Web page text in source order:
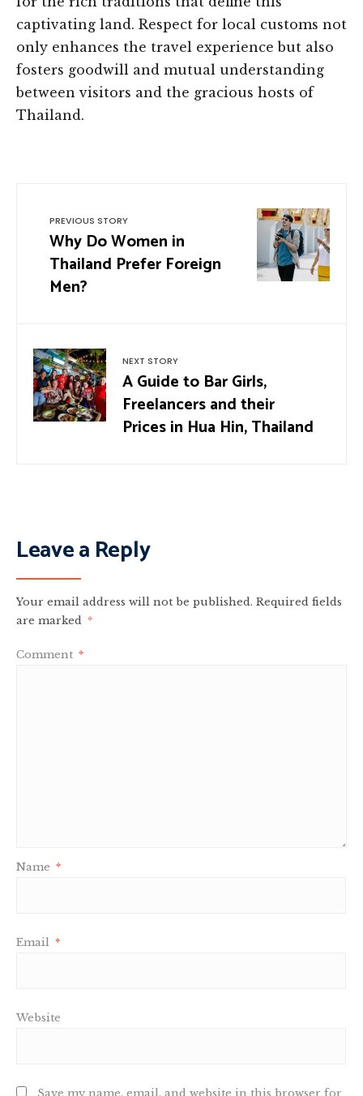
captivating land. Respect for local customs not
only enhances the travel experience but also
fosters goodwill and mutual understanding
between visitors and the gracious hosts of
Thailand.
PREVIOUS STORY
Why Do Women in
Thailand Prefer Foreign
Men?
NEXT STORY
A Guide to Bar Girls,
Freelancers and their
Prices in Hua Hin, Thailand
Leave a Reply
Your email address will not be published. Required fields
are marked *
Comment *
Name *
Email *
Website